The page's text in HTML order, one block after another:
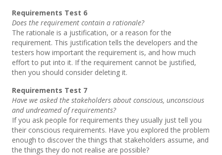
Requirements Test 6
Does the requirement contain a rationale?
The rationale is a justification, or a reason for the
requirement. This justification tells the developers and the
testers how important the requirement is, and how much
effort to put into it. If the requirement cannot be justified,
then you should consider deleting it.
Requirements Test 7
Have we asked the stakeholders about conscious, unconscious
and undreamed of requirements?
If you ask people for requirements they usually just tell you
their conscious requirements. Have you explored the problem
enough to discover the things that stakeholders assume, and
the things they do not realise are possible?